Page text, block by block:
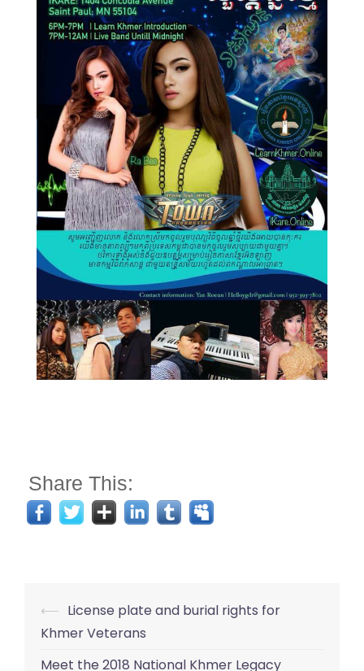
Share This:
Post
navigation
⟵ License plate and burial rights for
Khmer Veterans
Meet the 2018 National Khmer Legacy